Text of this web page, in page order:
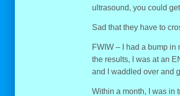
ultrasound, you could
Sad that they have to
FWIW – I had a bump in
the results, I was at an
and I waddled over and
Within a month, I was in